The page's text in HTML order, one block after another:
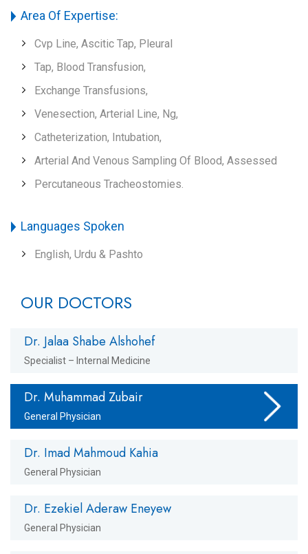
OUR DOCTORS
Dr. Jalaa Shabe Alshohef
Specialist – Internal Medicine
Dr. Muhammad Zubair
General Physician
Dr. Imad Mahmoud Kahia
General Physician
Dr. Ezekiel Aderaw Eneyew
General Physician
Area Of Expertise:
Cvp Line, Ascitic Tap, Pleural
Tap, Blood Transfusion,
Exchange Transfusions,
Venesection, Arterial Line, Ng,
Catheterization, Intubation,
Arterial And Venous Sampling Of Blood, Assessed
Percutaneous Tracheostomies.
Languages Spoken
English, Urdu & Pashto